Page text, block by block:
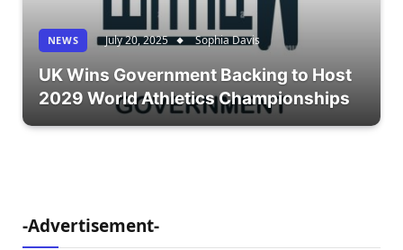
NEWS July 20, 2025 Sophia Davis
UK Wins Government Backing to Host
2029 World Athletics Championships
-Advertisement-